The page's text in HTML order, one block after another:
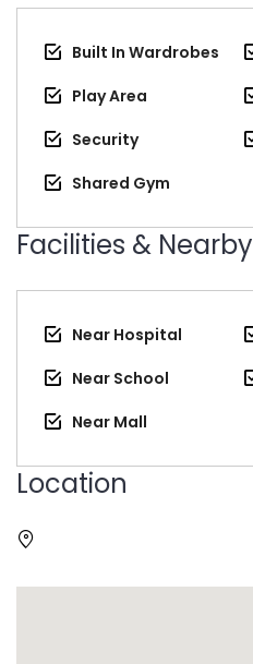
Built In Wardrobes
Play Area
Security
Shared Gym
Facilities & Nearby
Near Hospital
Near School
Near Mall
Location